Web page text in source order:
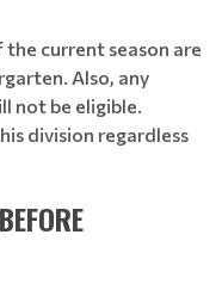
current season are
Also, any
not be eligible.
division regardless